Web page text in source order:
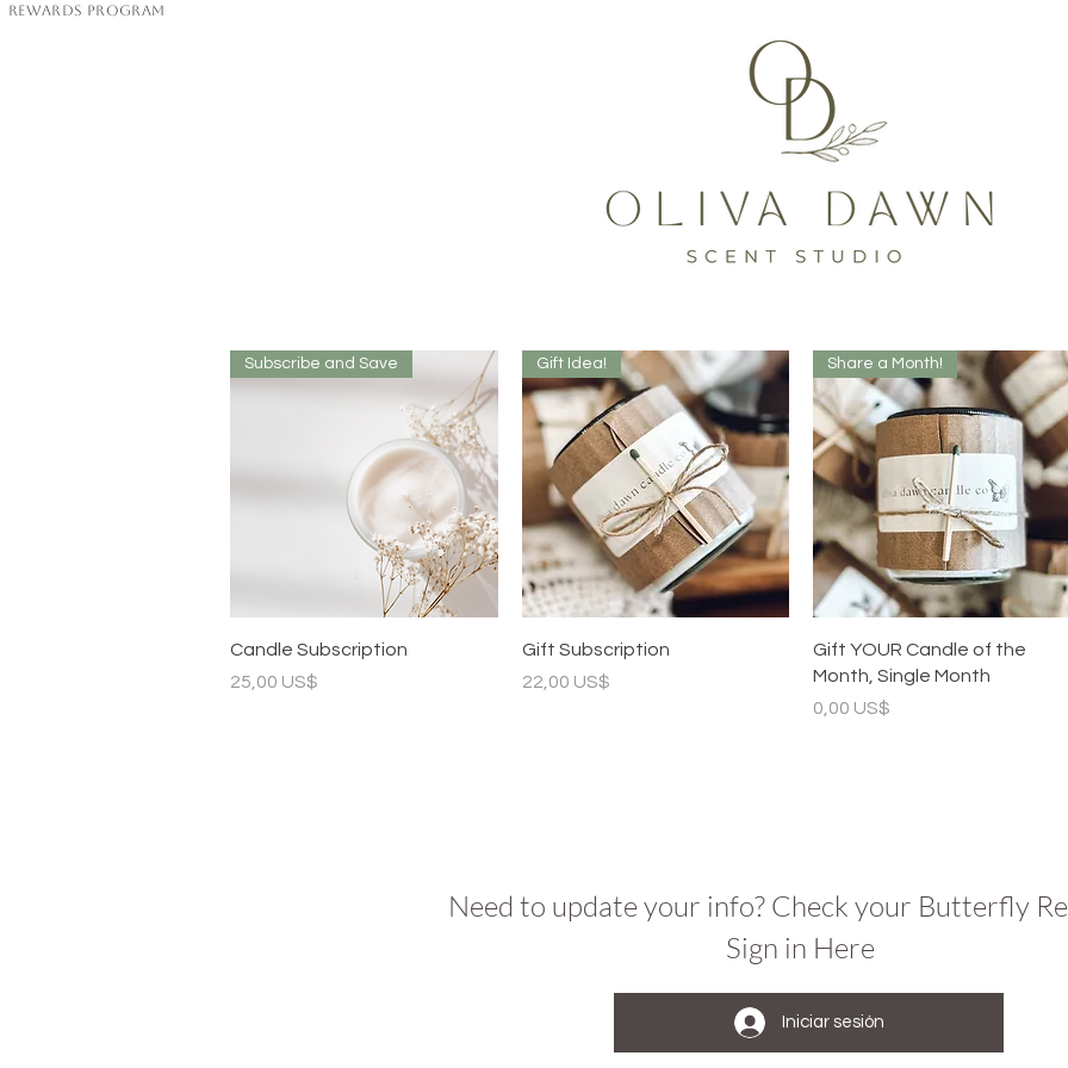
Rewards Program
Vista rápida
Subscribe and Save
Candle Subscription
Precio
25,00 US$
Vista rápida
Gift Idea!
Gift Subscription
Precio
22,00 US$
Vista rápida
Share a Month!
Gift YOUR Candle of the
Month, Single Month
Precio
0,00 US$
Need to update your info? Check your Butterfly
Sign in Here
Iniciar sesión